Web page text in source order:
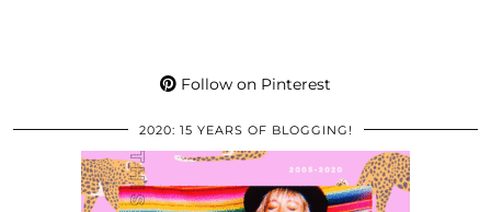
Follow on Pinterest
2020: 15 YEARS OF BLOGGING!